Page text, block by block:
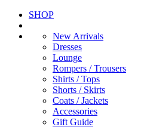
SHOP
New Arrivals
Dresses
Lounge
Rompers / Trousers
Shirts / Tops
Shorts / Skirts
Coats / Jackets
Accessories
Gift Guide